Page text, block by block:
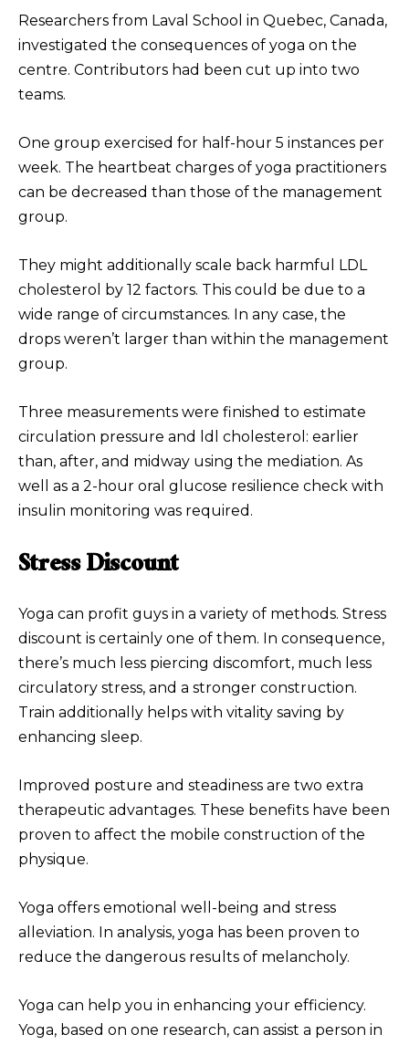
Researchers from Laval School in Quebec, Canada,
investigated the consequences of yoga on the
centre. Contributors had been cut up into two
teams.
One group exercised for half-hour 5 instances per
week. The heartbeat charges of yoga practitioners
can be decreased than those of the management
group.
They might additionally scale back harmful LDL
cholesterol by 12 factors. This could be due to a
wide range of circumstances. In any case, the
drops weren’t larger than within the management
group.
Three measurements were finished to estimate
circulation pressure and ldl cholesterol: earlier
than, after, and midway using the mediation. As
well as a 2-hour oral glucose resilience check with
insulin monitoring was required.
Stress Discount
Yoga can profit guys in a variety of methods. Stress
discount is certainly one of them. In consequence,
there’s much less piercing discomfort, much less
circulatory stress, and a stronger construction.
Train additionally helps with vitality saving by
enhancing sleep.
Improved posture and steadiness are two extra
therapeutic advantages. These benefits have been
proven to affect the mobile construction of the
physique.
Yoga offers emotional well-being and stress
alleviation. In analysis, yoga has been proven to
reduce the dangerous results of melancholy.
Yoga can help you in enhancing your efficiency.
Yoga, based on one research, can assist a person in